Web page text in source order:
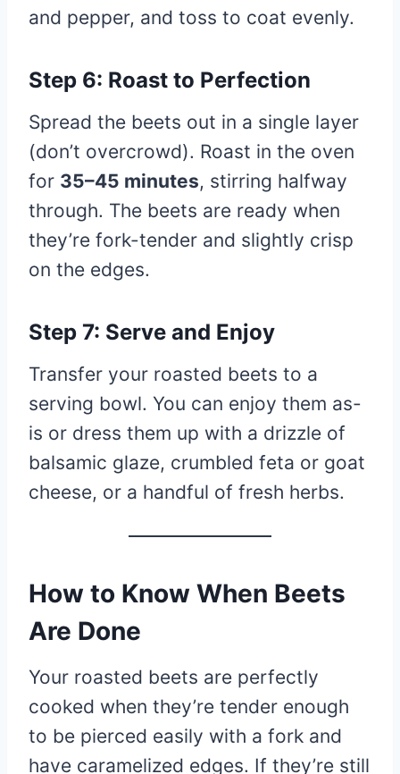
and pepper, and toss to coat evenly.
Step 6: Roast to Perfection
Spread the beets out in a single layer
(don’t overcrowd). Roast in the oven
for 35–45 minutes, stirring halfway
through. The beets are ready when
they’re fork-tender and slightly crisp
on the edges.
Step 7: Serve and Enjoy
Transfer your roasted beets to a
serving bowl. You can enjoy them as-
is or dress them up with a drizzle of
balsamic glaze, crumbled feta or goat
cheese, or a handful of fresh herbs.
How to Know When Beets
Are Done
Your roasted beets are perfectly
cooked when they’re tender enough
to be pierced easily with a fork and
have caramelized edges. If they’re still